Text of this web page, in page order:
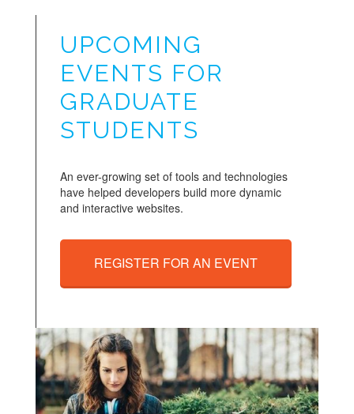
UPCOMING
EVENTS FOR
GRADUATE
STUDENTS
An ever-growing set of tools and technologies
have helped developers build more dynamic
and interactive websites.
REGISTER FOR AN EVENT